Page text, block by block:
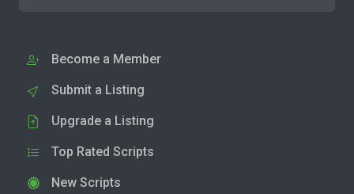
Become a Member
Submit a Listing
Upgrade a Listing
Top Rated Scripts
New Scripts